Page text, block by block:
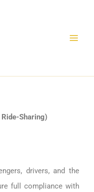
Sharing)
drivers, and the
full compliance with